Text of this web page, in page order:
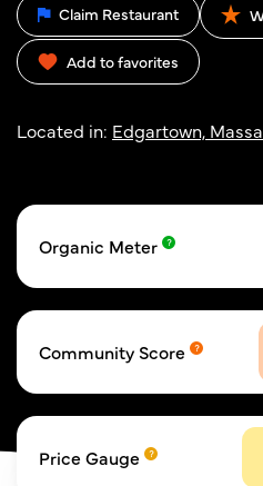
Claim Restaurant
Add to favorites
Located in: Edgartown,
Organic Meter
Community Score
Price Gauge